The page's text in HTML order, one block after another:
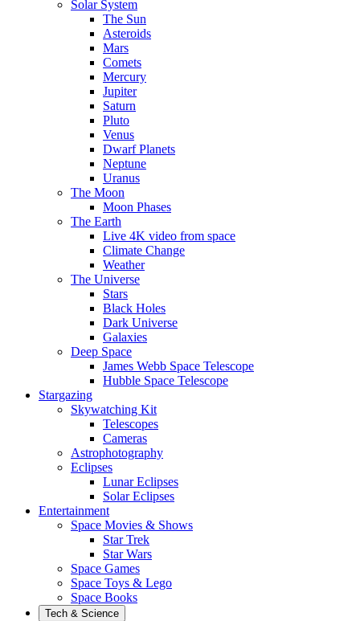
Solar System
The Sun
Asteroids
Mars
Comets
Mercury
Jupiter
Saturn
Pluto
Venus
Dwarf Planets
Neptune
Uranus
The Moon
Moon Phases
The Earth
Live 4K video from space
Climate Change
Weather
The Universe
Stars
Black Holes
Dark Universe
Galaxies
Deep Space
James Webb Space Telescope
Hubble Space Telescope
Stargazing
Skywatching Kit
Telescopes
Cameras
Astrophotography
Eclipses
Lunar Eclipses
Solar Eclipses
Entertainment
Space Movies & Shows
Star Trek
Star Wars
Space Games
Space Toys & Lego
Space Books
Tech & Science